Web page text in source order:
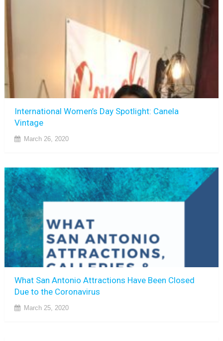
International Women’s Day Spotlight: Canela
Vintage
March 26, 2020
What San Antonio Attractions Have Been Closed
Due to the Coronavirus
March 25, 2020